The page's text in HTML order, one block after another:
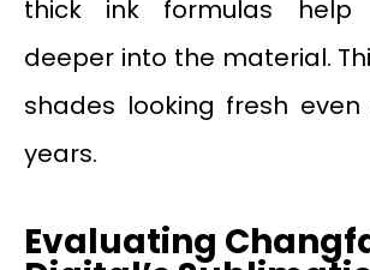
thick ink formulas help
deeper into the material.
shades looking fresh
years.
Evaluating